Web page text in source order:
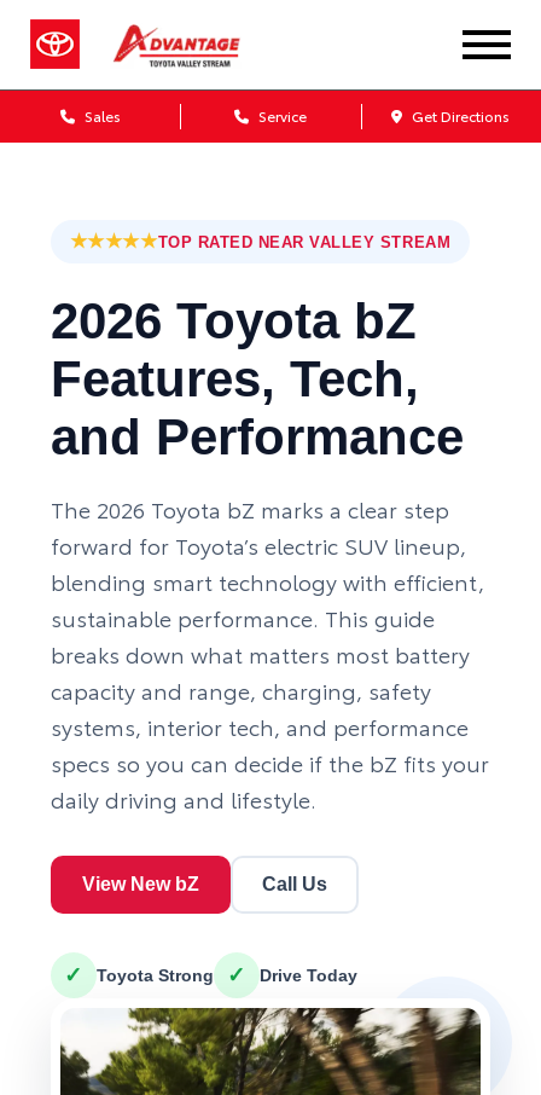
Sales Service Get Directions
★★★★★TOP RATED NEAR VALLEY STREAM
2026 Toyota bZ
Features, Tech,
and Performance
The 2026 Toyota bZ marks a clear step
forward for Toyota’s electric SUV lineup,
blending smart technology with efficient,
sustainable performance. This guide
breaks down what matters most battery
capacity and range, charging, safety
systems, interior tech, and performance
specs so you can decide if the bZ fits your
daily driving and lifestyle.
View New bZ Call Us
✓ Toyota Strong ✓ Drive Today